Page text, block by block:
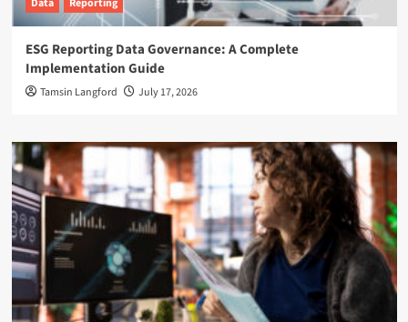
Data Reporting
ESG Reporting Data Governance: A Complete
Implementation Guide
Tamsin Langford July 17, 2026